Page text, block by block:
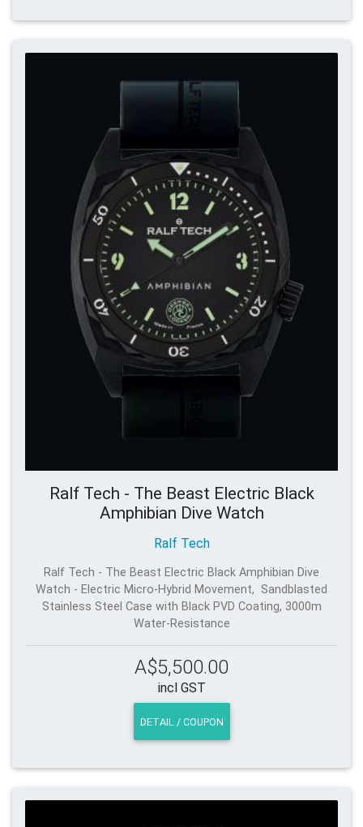
Ralf Tech - The Beast Electric Black
Amphibian Dive Watch
Ralf Tech
Ralf Tech - The Beast Electric Black Amphibian Dive
Watch - Electric Micro-Hybrid Movement, Sandblasted
Stainless Steel Case with Black PVD Coating, 3000m
Water-Resistance
A$5,500.00
incl GST
DETAIL / COUPON